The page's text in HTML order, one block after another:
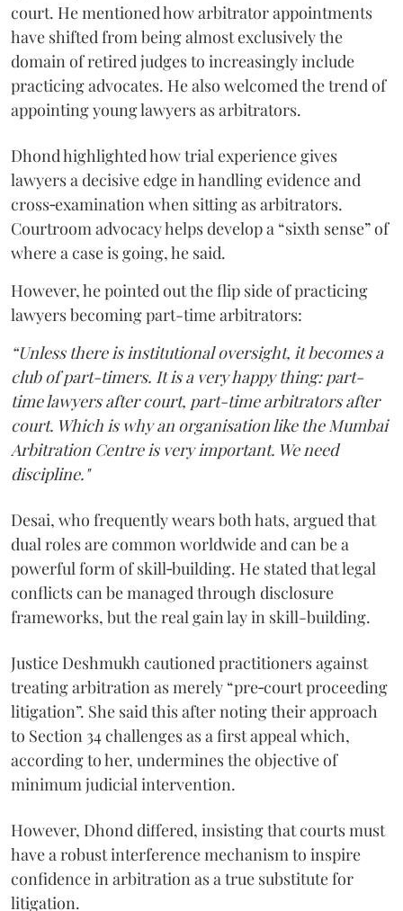
court. He mentioned how arbitrator appointments
have shifted from being almost exclusively the
domain of retired judges to increasingly include
practicing advocates. He also welcomed the trend of
appointing young lawyers as arbitrators.
Dhond highlighted how trial experience gives
lawyers a decisive edge in handling evidence and
cross‑examination when sitting as arbitrators.
Courtroom advocacy helps develop a “sixth sense” of
where a case is going, he said.
However, he pointed out the flip side of practicing
lawyers becoming part-time arbitrators:
“Unless there is institutional oversight, it becomes a
club of part-timers. It is a very happy thing: part-
time lawyers after court, part-time arbitrators after
court. Which is why an organisation like the Mumbai
Arbitration Centre is very important. We need
discipline."
Desai, who frequently wears both hats, argued that
dual roles are common worldwide and can be a
powerful form of skill‑building. He stated that legal
conflicts can be managed through disclosure
frameworks, but the real gain lay in skill-building.
Justice Deshmukh cautioned practitioners against
treating arbitration as merely “pre‑court proceeding
litigation”. She said this after noting their approach
to Section 34 challenges as a first appeal which,
according to her, undermines the objective of
minimum judicial intervention.
However, Dhond differed, insisting that courts must
have a robust interference mechanism to inspire
confidence in arbitration as a true substitute for
litigation.